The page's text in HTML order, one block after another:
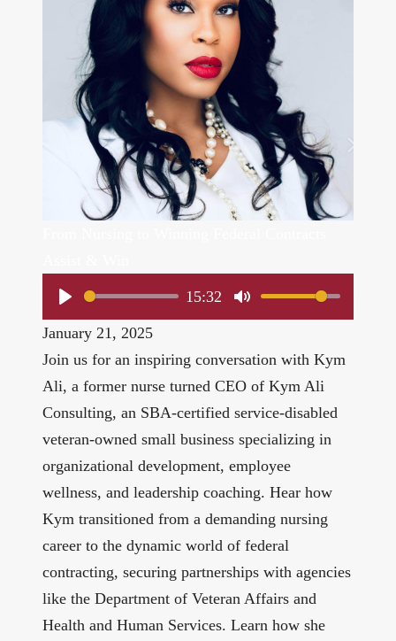
Play
15:32
Mute
January 21, 2025
Join us for an inspiring conversation with Kym
Ali, a former nurse turned CEO of Kym Ali
Consulting, an SBA-certified service-disabled
veteran-owned small business specializing in
organizational development, employee
wellness, and leadership coaching. Hear how
Kym transitioned from a demanding nursing
career to the dynamic world of federal
contracting, securing partnerships with agencies
like the Department of Veteran Affairs and
Health and Human Services. Learn how she